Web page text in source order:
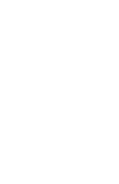
No events scheduled